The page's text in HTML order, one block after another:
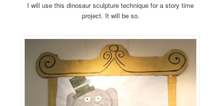
I will use this dinosaur sculpture technique for a story time
project. It will be so.